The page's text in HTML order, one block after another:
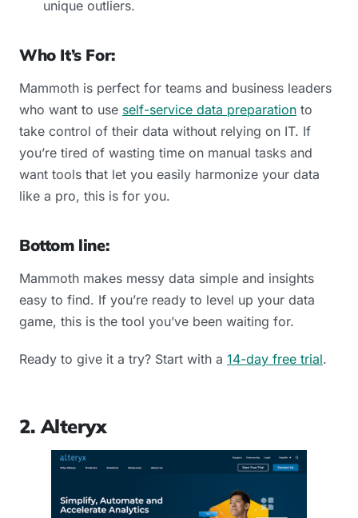
unique outliers.
Who It’s For:
Mammoth is perfect for teams and business leaders
who want to use self-service data preparation to
take control of their data without relying on IT. If
you’re tired of wasting time on manual tasks and
want tools that let you easily harmonize your data
like a pro, this is for you.
Bottom line:
Mammoth makes messy data simple and insights
easy to find. If you’re ready to level up your data
game, this is the tool you’ve been waiting for.
Ready to give it a try? Start with a 14-day free trial.
2. Alteryx